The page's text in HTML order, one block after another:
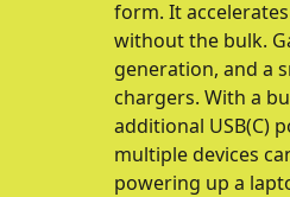
form. It
without the bulk.
generation, and a
chargers. With a
additional USB(C)
multiple devices
powering up a